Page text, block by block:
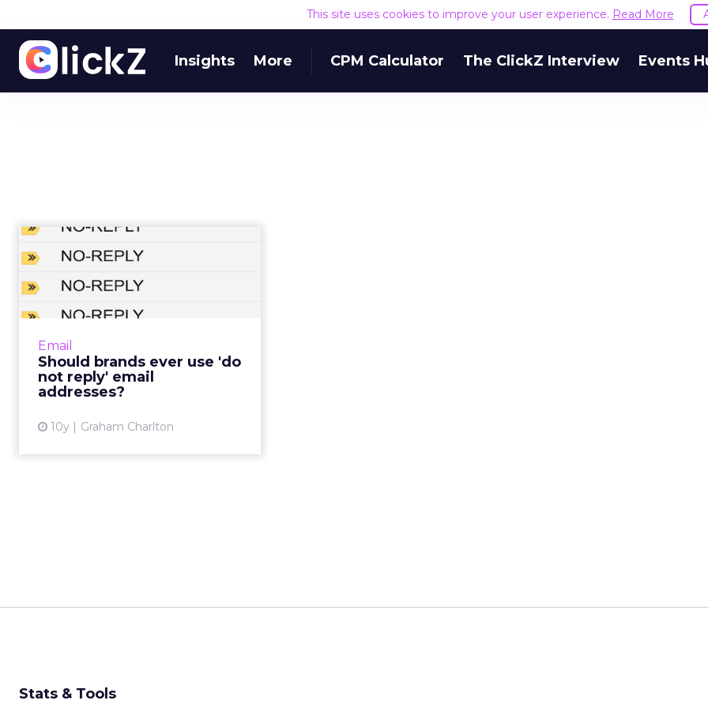
This site uses cookies to improve your user experience. Read More
Insights More CPM Calculator The ClickZ Interview Events
Email
Should brands ever use 'do
not reply' email
addresses?
10y Graham Charlton
Should brands ever
use 'do not reply'
email addres...
No reply email addresses are a
consumers, but is there every a
reason to use this on your emails?
Stats & Tools